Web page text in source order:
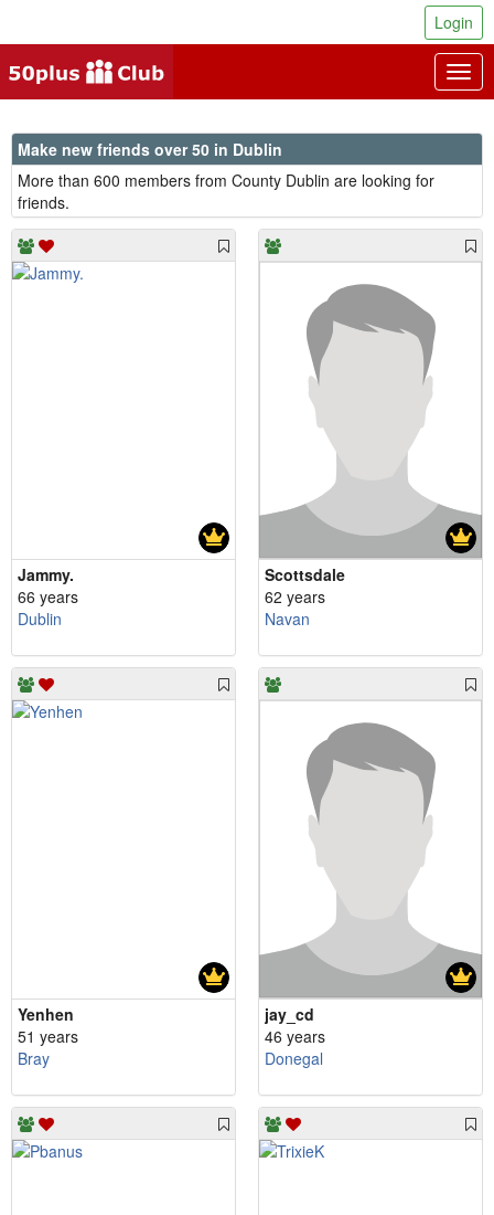
Login
Make new friends over 50 in Dublin
More than 600 members from County Dublin are looking for
friends.
Jammy.
66 years
Dublin
Scottsdale
62 years
Navan
Yenhen
51 years
Bray
jay_cd
46 years
Donegal